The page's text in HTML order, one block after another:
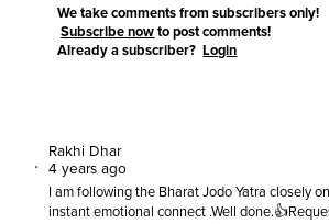
We take comments from subscribers only!
Subscribe now to post comments!
Already a subscriber?Login
Rakhi Dhar
4 years ago
I am following the Bharat Jodo Yatra closely
instant emotional connect .Well